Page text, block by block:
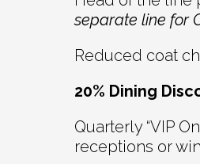
separate line for
Reduced coat
20% Dining
Quarterly “VIP
receptions or